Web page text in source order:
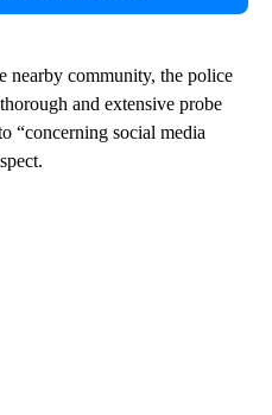
nearby community, the police
and extensive probe
“concerning social media